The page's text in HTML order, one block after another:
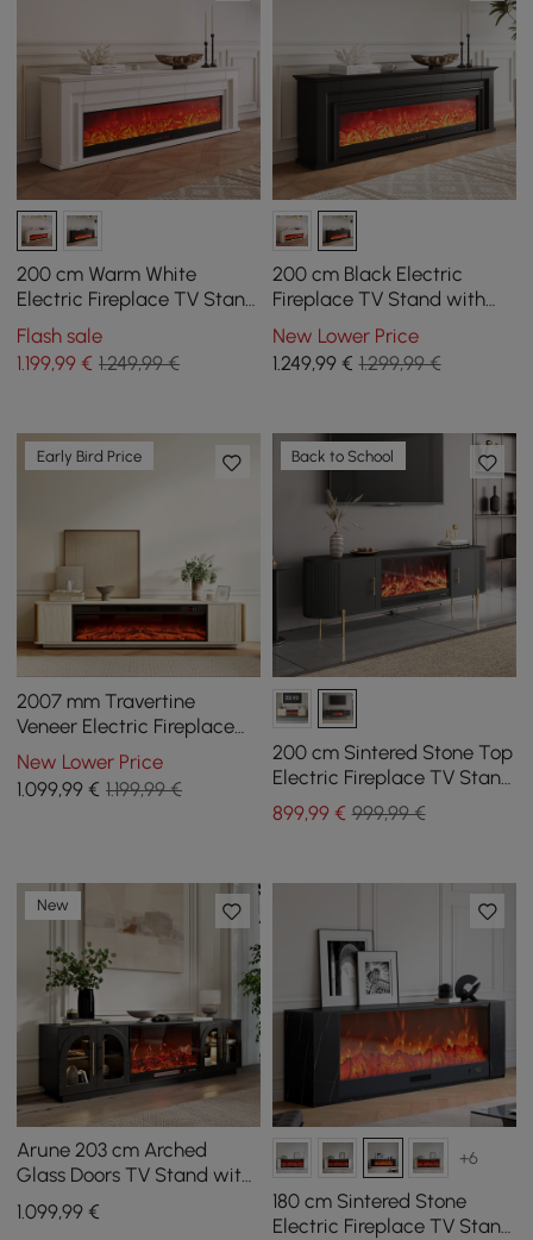
200 cm Warm White
Electric Fireplace TV Stand
with Remote Control
Flash sale
1.199,99 € 1.249,99 €
200 cm Black Electric
Fireplace TV Stand with
Remote Control
New Lower Price
1.249,99€ 1.299,99 €
Early Bird Price
2007 mm Travertine
Veneer Electric Fireplace
TV Stand with Storage
New Lower Price
1.099,99 € 1.199,99 €
Back to School
200 cm Sintered Stone Top
Electric Fireplace TV Stand
with Remote Control and
Storage
899,99€ 999,99 €
New
Arune 203 cm Arched
Glass Doors TV Stand with
Electric Fireplace & Remote
Control
1.099,99 €
+6
180 cm Sintered Stone
Electric Fireplace TV Stand